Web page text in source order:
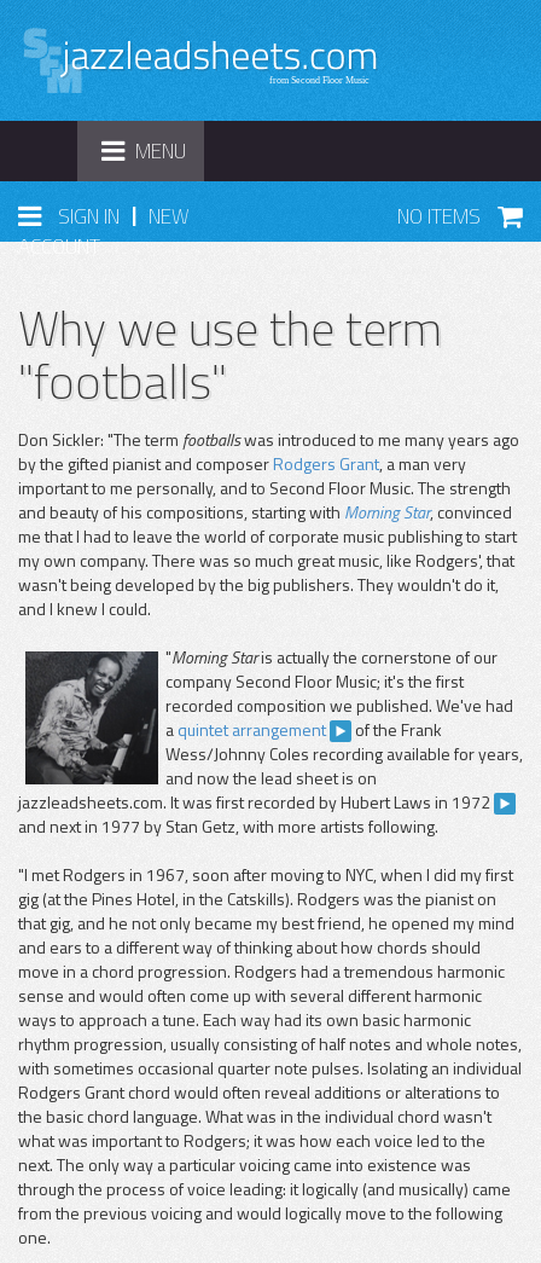
TOGGLE
NAVIGATION
MENU
SIGN IN | NEW
ACCOUNT
NO ITEMS
Why we use the term
"footballs"
Don Sickler: "The term footballswas introduced to me many years ago
by the gifted pianist and composerRodgers Grant, a man very
important to me personally, and to Second Floor Music. The strength
and beauty of his compositions, starting with Morning Star, convinced
me that I had to leave the world of corporate music publishing to start
my own company. There was so much great music, like Rodgers', that
wasn't being developed by the big publishers. They wouldn't do it,
and I knew I could.
"Morning Staris actually the cornerstone of our
company Second Floor Music; it's the first
recorded composition we published. We've had
aquintet arrangement
of the Frank
Wess/Johnny Coles recording available for years,
and now the lead sheet is on
jazzleadsheets.com. It was first recorded by Hubert Laws in 1972
and next in 1977 by Stan Getz, with more artists following.
"I met Rodgers in 1967, soon after moving to NYC, when I did my first
gig (at the Pines Hotel, in the Catskills). Rodgers was the pianist on
that gig, and he not only became my best friend, he opened my mind
and ears to a different way of thinking about how chords should
move in a chord progression. Rodgers had a tremendous harmonic
sense and would often come up with several different harmonic
ways to approach a tune. Each way had its own basic harmonic
rhythm progression, usually consisting of half notes and whole notes,
with sometimes occasional quarter note pulses. Isolating an individual
Rodgers Grant chord would often reveal additions or alterations to
the basic chord language. What was in the individual chord wasn't
what was important to Rodgers; it was how each voice led to the
next. The only way a particular voicing came into existence was
through the process of voice leading: it logically (and musically) came
from the previous voicing and would logically move to the following
one.